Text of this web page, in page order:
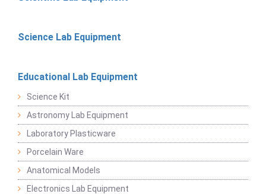
Science Lab Equipment
Educational Lab Equipment
Science Kit
Astronomy Lab Equipment
Laboratory Plasticware
Porcelain Ware
Anatomical Models
Electronics Lab Equipment